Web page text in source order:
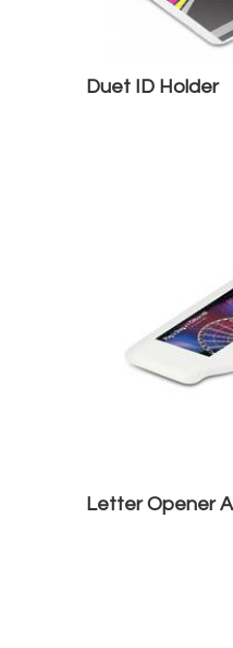
Duet ID Holder
Letter Opener